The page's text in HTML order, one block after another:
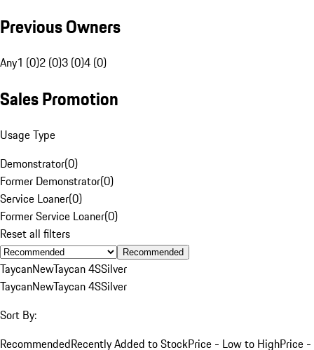
Previous Owners
Any1 (0)2 (0)3 (0)4 (0)
Sales Promotion
Usage Type
Demonstrator(0)
Former Demonstrator(0)
Service Loaner(0)
Former Service Loaner(0)
Reset all filters
Recommended
TaycanNewTaycan 4SSilver
TaycanNewTaycan 4SSilver
Sort By:
RecommendedRecently Added to StockPrice - Low to HighPrice -